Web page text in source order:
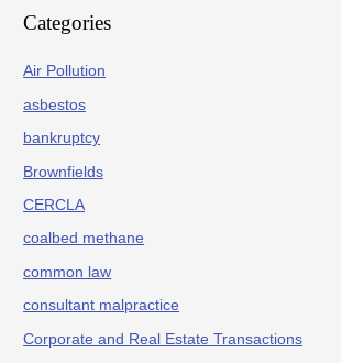
Categories
Air Pollution
asbestos
bankruptcy
Brownfields
CERCLA
coalbed methane
common law
consultant malpractice
Corporate and Real Estate Transactions